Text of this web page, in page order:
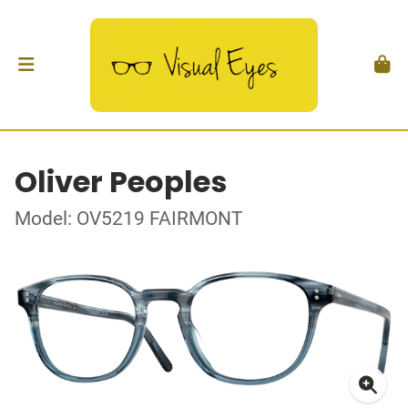
Oliver Peoples
Model: OV5219 FAIRMONT